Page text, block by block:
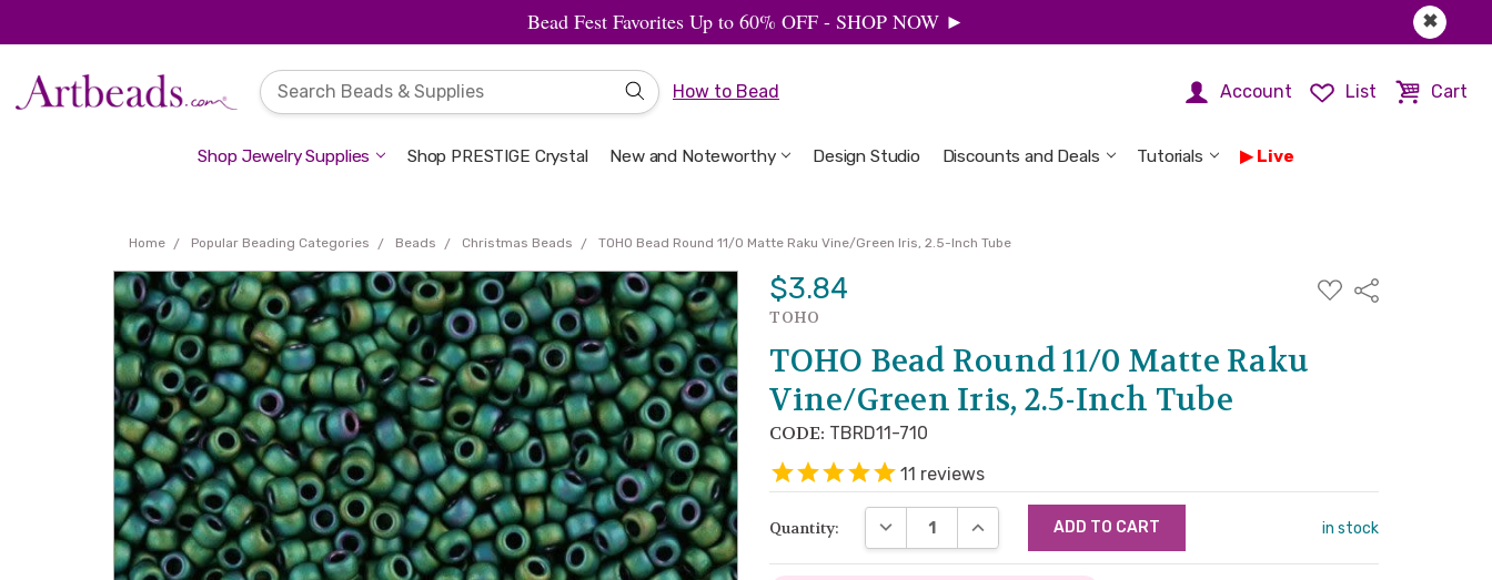
✖
Bead Fest Favorites Up to 60% OFF - SHOP NOW ►
How to Bead Account List Cart
Shop Jewelry Supplies Shop PRESTIGE Crystal New and Noteworthy Design Studio Discounts and Deals Tutorials Live
Welcome to the Design Studio
Artbeads Guide to Everything
Privacy & Security
Home Popular Beading Categories Beads Christmas Beads TOHO Bead Round 11/0 Matte Raku Vine/Green Iris, 2.5-Inch Tube
$3.84
ADD
TO
Share
TOHO
TOHO Bead Round 11/0 Matte Raku
Vine/Green Iris, 2.5-Inch Tube
CODE: TBRD11-710
11 reviews
Quantity: DECREASE QUANTITY:INCREASE QUANTITY: in stock